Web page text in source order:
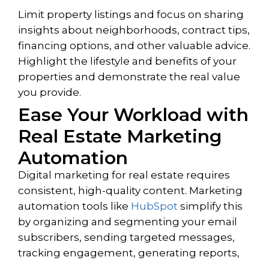
Limit property listings and focus on sharing
insights about neighborhoods, contract tips,
financing options, and other valuable advice.
Highlight the lifestyle and benefits of your
properties and demonstrate the real value
you provide.
Ease Your Workload with
Real Estate Marketing
Automation
Digital marketing for real estate requires
consistent, high-quality content. Marketing
automation tools like HubSpot simplify this
by organizing and segmenting your email
subscribers, sending targeted messages,
tracking engagement, generating reports,